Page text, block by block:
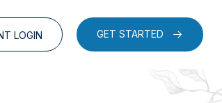
LOGIN GET STARTED